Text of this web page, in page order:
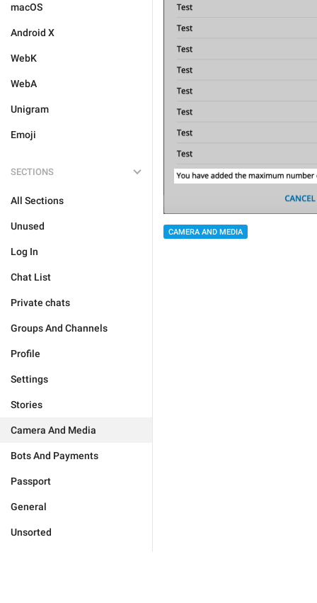
macOS
Android X
WebK
WebA
Unigram
Emoji
SECTIONS
All Sections
Unused
Log In
Chat List
Private chats
Groups And Channels
Profile
Settings
Stories
Camera And Media
Bots And Payments
Passport
General
Unsorted
CAMERA AND MEDIA